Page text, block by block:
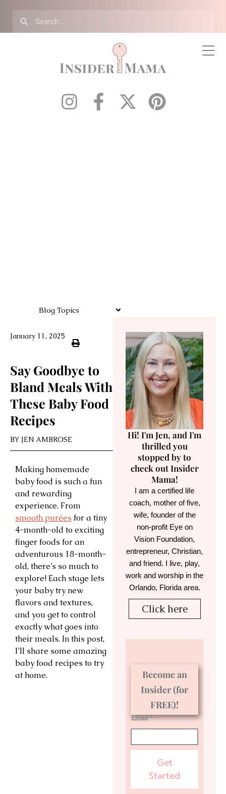
Blog Topics
January 11, 2025
Say Goodbye to
Bland Meals With
These Baby Food
Recipes
BY JEN AMBROSE
Making homemade
baby food is such a fun
and rewarding
experience. From
smooth purées for a tiny
4-month-old to exciting
finger foods for an
adventurous 18-month-
old, there’s so much to
explore! Each stage lets
your baby try new
flavors and textures,
and you get to control
exactly what goes into
their meals. In this post,
I’ll share some amazing
baby food recipes to try
at home.
Hi! I'm Jen, and I'm
thrilled you
stopped by to
check out Insider
Mama!
I am a certified life
coach, mother of five,
wife, founder of the
non-profit Eye on
Vision Foundation,
entrepreneur, Christian,
and friend. I live, play,
work and worship in the
Orlando, Florida area.
Click here
Become an
Insider (for
FREE)!
Email *
Get
Started